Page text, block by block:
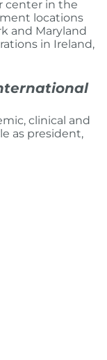
center in the
locations
and Maryland
in Ireland,
clinical and
as president,